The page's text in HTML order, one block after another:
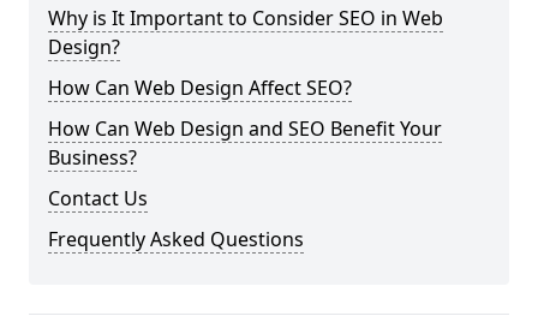
Why is It Important to Consider SEO in Web
Design?
How Can Web Design Affect SEO?
How Can Web Design and SEO Benefit Your
Business?
Contact Us
Frequently Asked Questions